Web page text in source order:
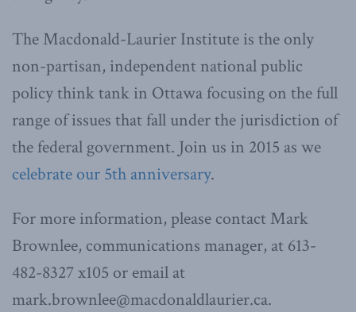
The Macdonald-Laurier Institute is the only
non-partisan, independent national public
policy think tank in Ottawa focusing on the full
range of issues that fall under the jurisdiction of
the federal government. Join us in 2015 as we
celebrate our 5th anniversary.
For more information, please contact Mark
Brownlee, communications manager, at 613-
482-8327 x105 or email at
mark.brownlee@macdonaldlaurier.ca.